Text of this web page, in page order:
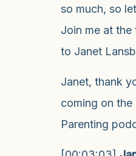
so much, so
Join me at the
to Janet
Janet, thank
coming on the
Parenting